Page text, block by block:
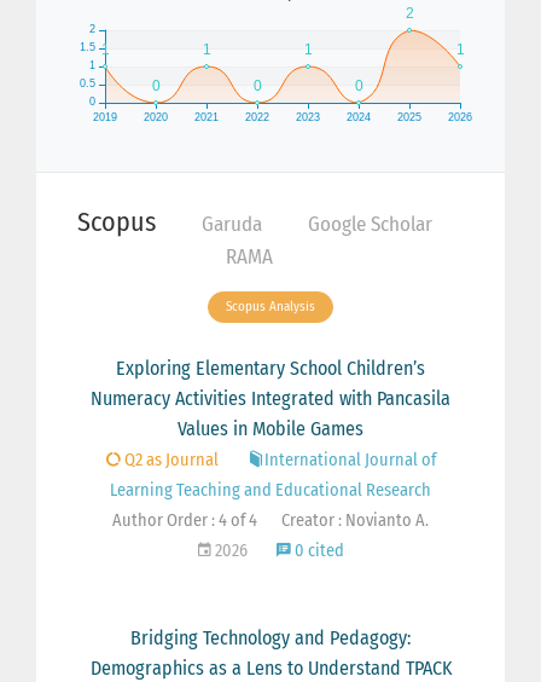
Scopus Garuda
Google Scholar
RAMA
Scopus Analysis
Exploring Elementary School Children’s
Numeracy Activities Integrated with Pancasila
Values in Mobile Games
Q2 as Journal
International Journal of
Learning Teaching and Educational Research
Author Order : 4 of 4
Creator : Novianto A.
2026
0 cited
Bridging Technology and Pedagogy:
Demographics as a Lens to Understand TPACK